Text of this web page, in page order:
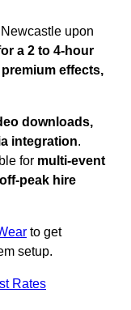
upon
a 2 to 4-hour
effects,
downloads,
integration.
for multi-event
peak hire
to get
setup.
Rates